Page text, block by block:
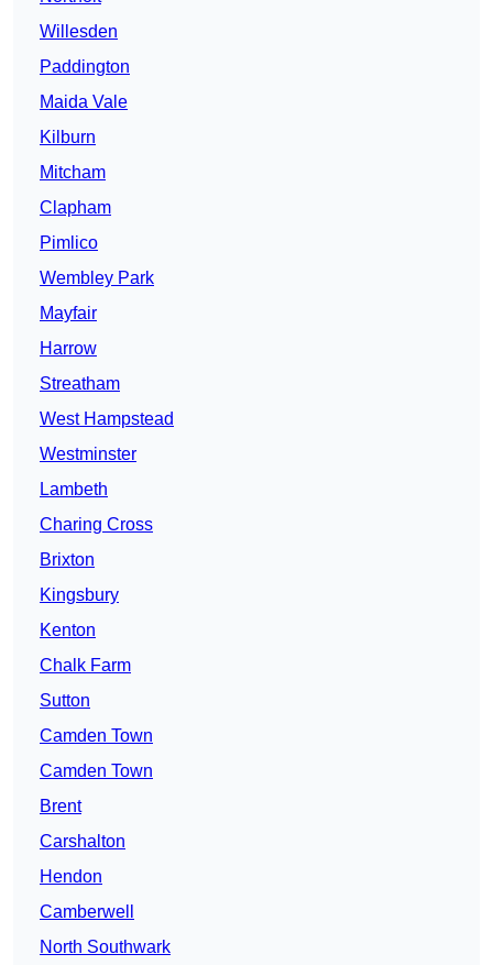
Willesden
Paddington
Maida Vale
Kilburn
Mitcham
Clapham
Pimlico
Wembley Park
Mayfair
Harrow
Streatham
West Hampstead
Westminster
Lambeth
Charing Cross
Brixton
Kingsbury
Kenton
Chalk Farm
Sutton
Camden Town
Camden Town
Brent
Carshalton
Hendon
Camberwell
North Southwark